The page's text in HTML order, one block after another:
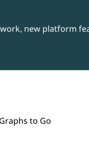
new platform
to Go